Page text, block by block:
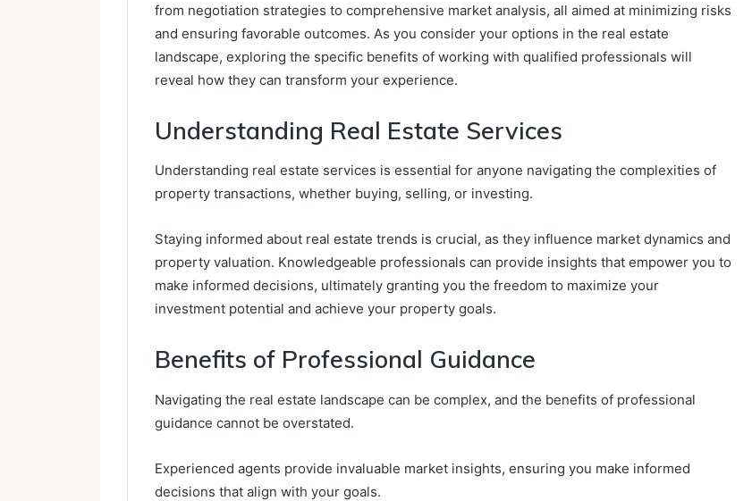
from negotiation strategies to comprehensive market analysis, all aimed at minimizing risks
and ensuring favorable outcomes. As you consider your options in the real estate
landscape, exploring the specific benefits of working with qualified professionals will
reveal how they can transform your experience.
Understanding Real Estate Services
Understanding real estate services is essential for anyone navigating the complexities of
property transactions, whether buying, selling, or investing.
Staying informed about real estate trends is crucial, as they influence market dynamics and
property valuation. Knowledgeable professionals can provide insights that empower you to
make informed decisions, ultimately granting you the freedom to maximize your
investment potential and achieve your property goals.
Benefits of Professional Guidance
Navigating the real estate landscape can be complex, and the benefits of professional
guidance cannot be overstated.
Experienced agents provide invaluable market insights, ensuring you make informed
decisions that align with your goals.